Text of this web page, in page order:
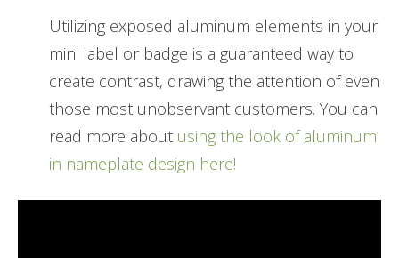
Utilizing exposed aluminum elements in your
mini label or badge is a guaranteed way to
create contrast, drawing the attention of even
those most unobservant customers. You can
read more about using the look of aluminum
in nameplate design here!